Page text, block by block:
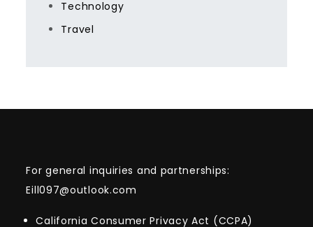
Technology
Travel
For general inquiries and partnerships:
Eill097@outlook.com
California Consumer Privacy Act (CCPA)